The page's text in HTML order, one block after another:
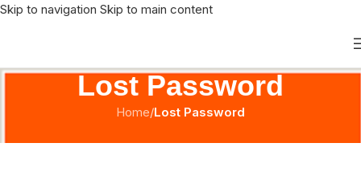
Skip to navigation Skip to main content
Lost Password
Home/Lost Password